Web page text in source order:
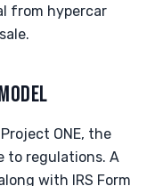
from hypercar
ONE, the
to regulations. A
with IRS Form